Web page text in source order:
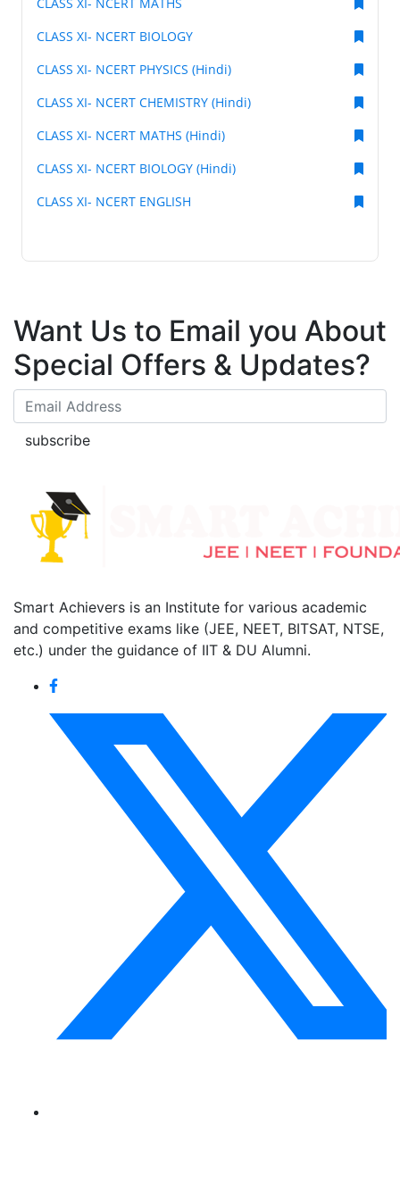
CLASS XI- NCERT BIOLOGY
CLASS XI- NCERT PHYSICS (Hindi)
CLASS XI- NCERT CHEMISTRY (Hindi)
CLASS XI- NCERT MATHS (Hindi)
CLASS XI- NCERT BIOLOGY (Hindi)
CLASS XI- NCERT ENGLISH
Want Us to Email you About
Special Offers & Updates?
subscribe
Smart Achievers is an Institute for various academic
and competitive exams like (JEE, NEET, BITSAT, NTSE,
etc.) under the guidance of IIT & DU Alumni.